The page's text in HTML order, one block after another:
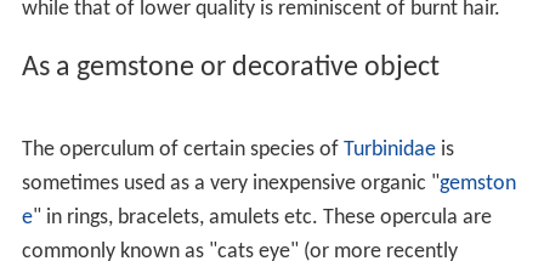
ina.
subspiral or scarcely spiral, in
Thiara
twenty; the number of turns which the operculum makes
isnotdetermined by the number of whorls in the shell,
but by the curvature of the aperture, and the necessity